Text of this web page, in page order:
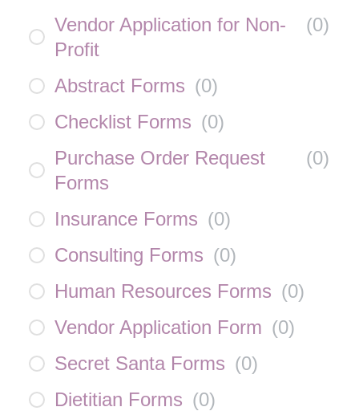
Vendor Application for Non-
Profit
(0)
Abstract Forms (0)
Checklist Forms (0)
Purchase Order Request
Forms
(0)
Insurance Forms (0)
Consulting Forms (0)
Human Resources Forms (0)
Vendor Application Form (0)
Secret Santa Forms (0)
Dietitian Forms (0)